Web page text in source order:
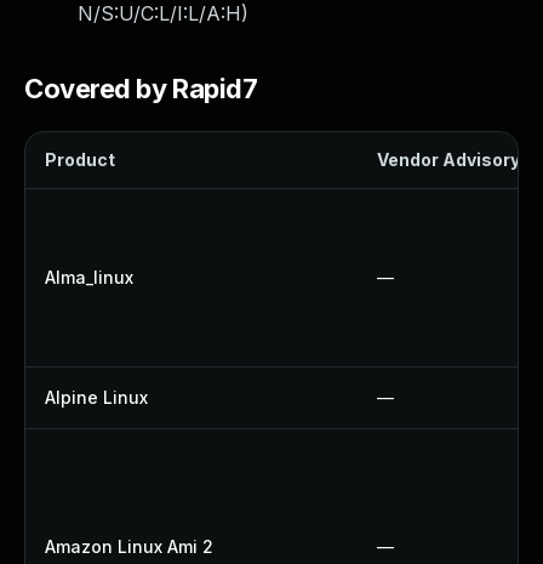
N/S:U/C:L/I:L/A:H)
Covered by Rapid7
Product Vendor Advisory
Alma_linux —
Alpine Linux —
Amazon Linux Ami 2 —